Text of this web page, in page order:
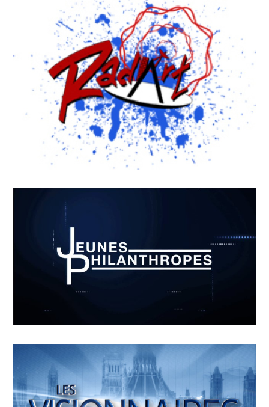
APRIL
19
2018
MOUKI-L’HORLOGE GRAND-
PERE
RADART – OUVERTURE
APRIL
15
2018
Jeunes philanthropes